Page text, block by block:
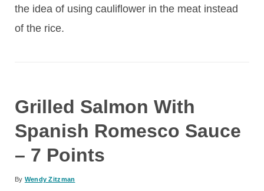
the idea of using cauliflower in the meat instead
of the rice.
Grilled Salmon With
Spanish Romesco Sauce
– 7 Points
By Wendy Zitzman